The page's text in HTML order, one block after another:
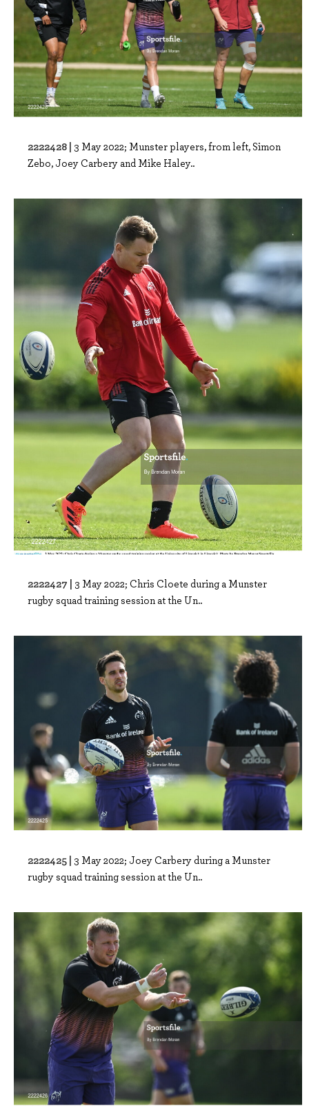
2222428 | 3 May 2022; Munster players, from left, Simon
Zebo, Joey Carbery and Mike Haley..
2222427 | 3 May 2022; Chris Cloete during a Munster
rugby squad training session at the Un..
2222425 | 3 May 2022; Joey Carbery during a Munster
rugby squad training session at the Un..